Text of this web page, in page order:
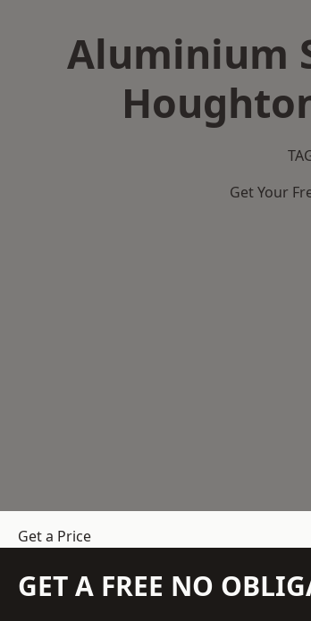
Aluminium
Get Your
Get a Price
GET A FREE NO